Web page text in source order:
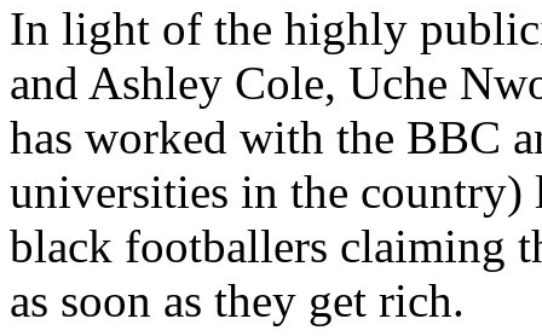
In light of the highly
and Ashley Cole, Uche
has worked with the BBC
universities in the country)
black footballers claiming
as soon as they get rich.